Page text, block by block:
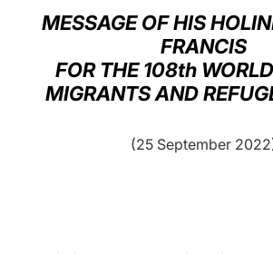
MESSAGE OF HIS
FRANCIS
FOR THE 108th
MIGRANTS AND
(25 September